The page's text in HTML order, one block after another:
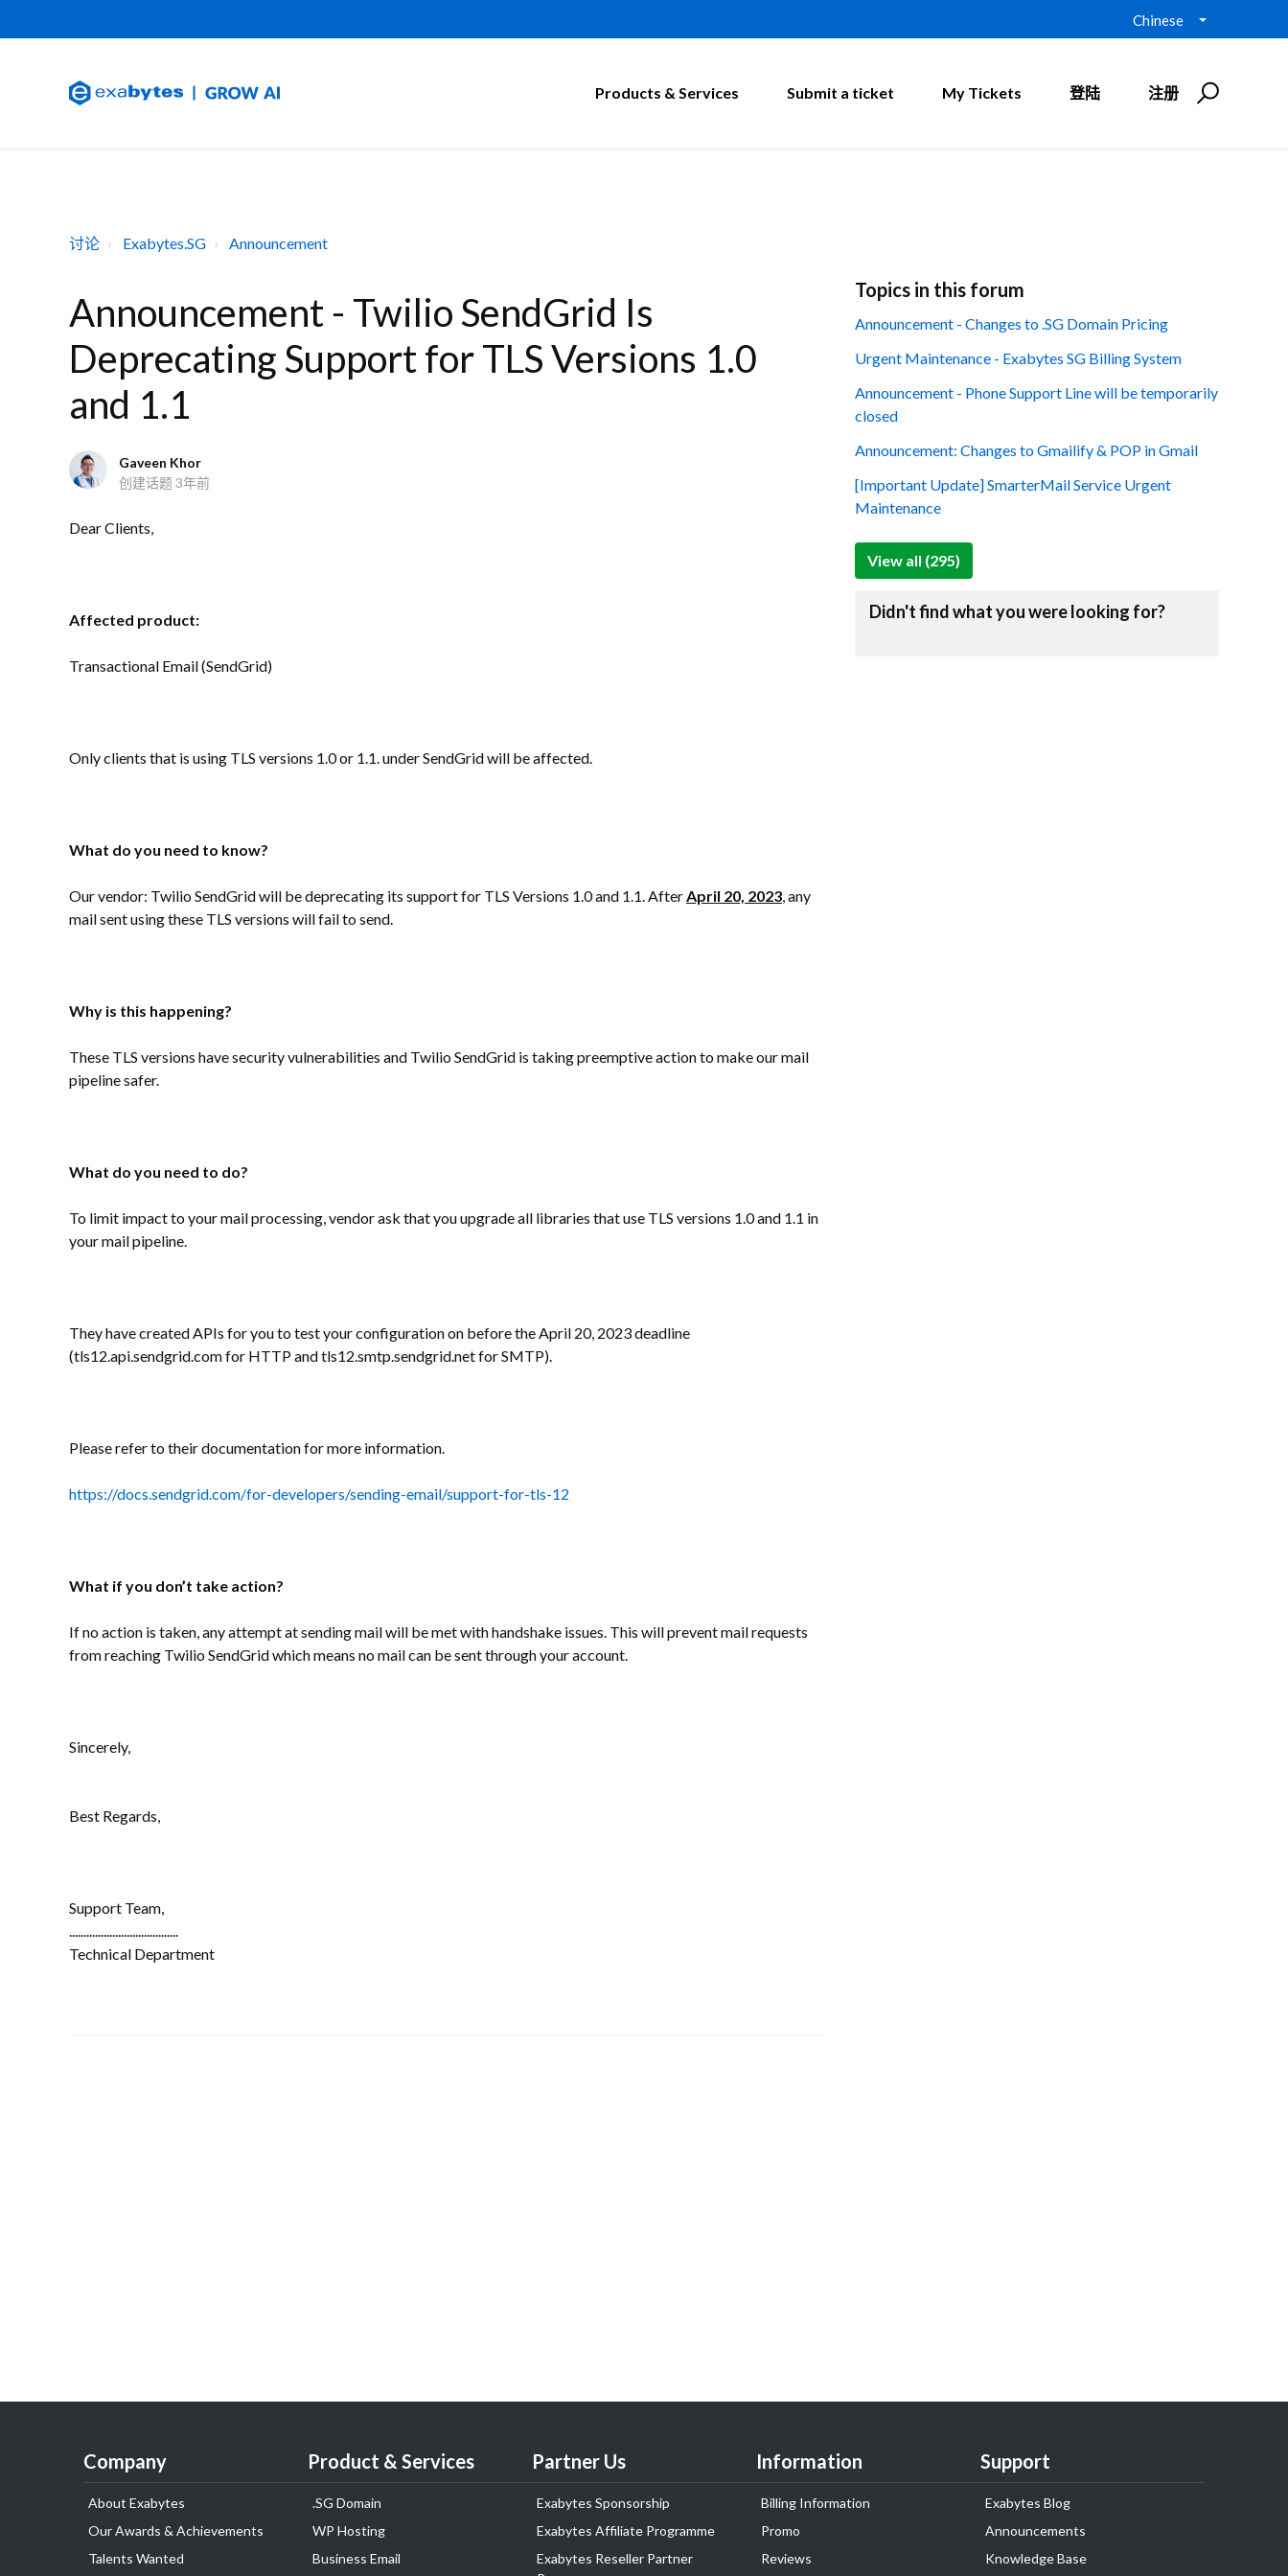
Chinese
Products & Services Submit a ticket My Tickets 登陆 注册
讨论 Exabytes.SG Announcement
Announcement - Twilio SendGrid Is
Deprecating Support for TLS Versions 1.0
and 1.1
Gaveen Khor
创建话题3年前
Dear Clients,
Affected product:
Transactional Email (SendGrid)
Only clients that is using TLS versions 1.0 or 1.1. under SendGrid will be affected.
What do you need to know?
Our vendor: Twilio SendGrid will be deprecating its support for TLS Versions 1.0 and 1.1. AfterApril 20, 2023,any
mail sent using these TLS versions will fail to send.
Why is this happening?
These TLS versions have security vulnerabilities and Twilio SendGrid is taking preemptive action to make our mail
pipeline safer.
What do you need to do?
To limit impact to your mail processing, vendor ask that you upgrade all libraries that use TLS versions 1.0 and 1.1 in
your mail pipeline.
They have created APIs for you to test your configuration on before the April 20, 2023 deadline
(tls12.api.sendgrid.com for HTTP and tls12.smtp.sendgrid.net for SMTP).
Please refer to their documentation for more information.
https://docs.sendgrid.com/for-developers/sending-email/support-for-tls-12
What if you don’t take action?
If no action is taken, any attempt at sending mail will be met with handshake issues. This will prevent mail requests
from reaching Twilio SendGrid which means no mail can be sent through your account.
Sincerely,
Best Regards,
Support Team,
......................................
Technical Department
Topics in this forum
Announcement - Changes to .SG Domain Pricing
Urgent Maintenance - Exabytes SG Billing System
Announcement - Phone Support Line will be temporarily
closed
Announcement: Changes to Gmailify & POP in Gmail
[Important Update] SmarterMail Service Urgent
Maintenance
View all (295)
Didn't find what you were looking for?
Company
About Exabytes
Our Awards & Achievements
Talents Wanted
Product & Services
.SG Domain
WP Hosting
Business Email
Partner Us
Exabytes Sponsorship
Exabytes Affiliate Programme
Exabytes Reseller Partner
Information
Billing Information
Promo
Reviews
Support
Exabytes Blog
Announcements
Knowledge Base